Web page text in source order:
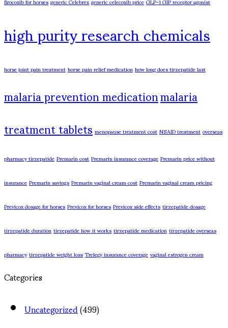
high purity research chemicals
horse joint pain treatmenthorse pain relief medicationhow long does tirzepatide last
malaria prevention medicationmalaria
treatment tabletsmenopause treatment costNSAID treatmentoverseas
pharmacy tirzepatidePremarin costPremarin insurance coveragePremarin price without
insurancePremarin savingsPremarin vaginal cream costPremarin vaginal cream pricing
Previcox dosage for horsesPrevicox for horsesPrevicox side effectstirzepatide dosage
tirzepatide durationtirzepatide how it workstirzepatide medicationtirzepatide overseas
pharmacytirzepatide weight lossTrelegy insurance coveragevaginal estrogen cream
Categories
Uncategorized(499)